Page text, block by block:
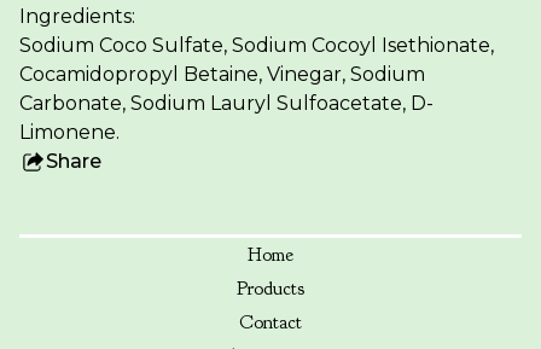
Ingredients:
Sodium Coco Sulfate, Sodium Cocoyl Isethionate,
Cocamidopropyl Betaine, Vinegar, Sodium
Carbonate, Sodium Lauryl Sulfoacetate, D-
Limonene.
Share
Home
Products
Contact